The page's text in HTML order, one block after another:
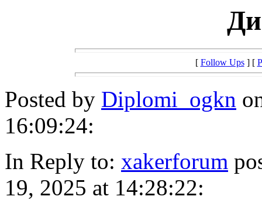
[ Follow Ups] [
Posted by Diplomi_ogkn
16:09:24:
In Reply to: xakerforum
19, 2025 at 14:28:22: